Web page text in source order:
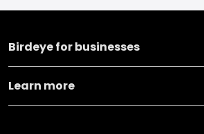
Birdeye for businesses
Learn more